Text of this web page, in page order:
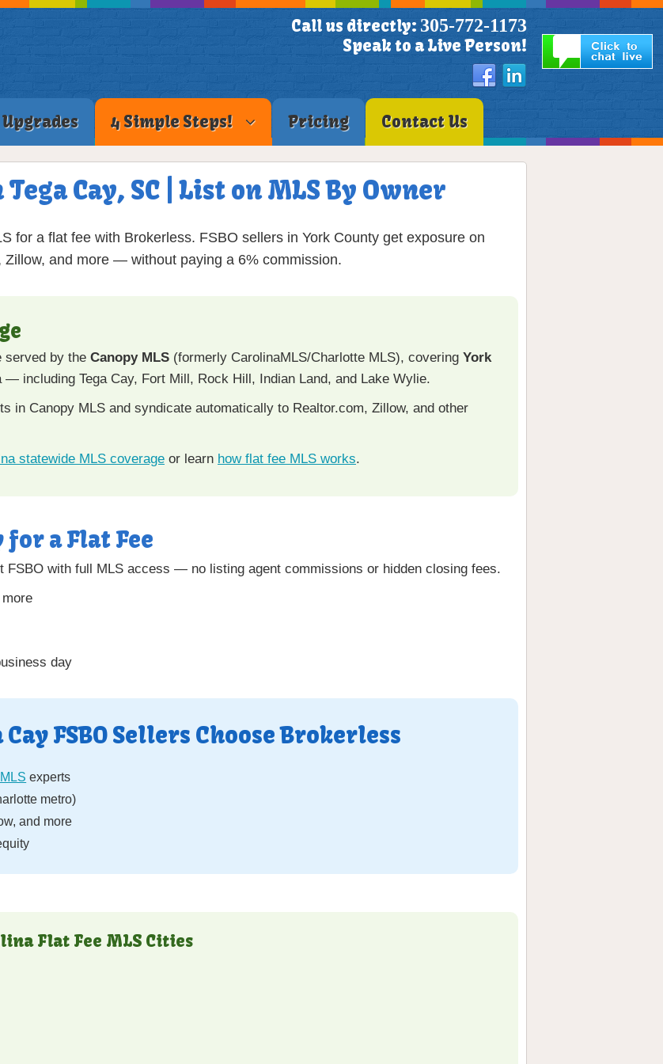
Call us directly: 305-772-1173
Speak to a Live Person!
Upgrades 4 Simple Steps! Pricing Contact Us
Cay, SC | List on MLS By Owner
for a flat fee with Brokerless. FSBO sellers in York County get exposure on
Zillow, and more — without paying a 6% commission.
served by the Canopy MLS (formerly CarolinaMLS/Charlotte MLS), covering York
— including Tega Cay, Fort Mill, Rock Hill, Indian Land, and Lake Wylie.
in Canopy MLS and syndicate automatically to Realtor.com, Zillow, and other
statewide MLS coverage or learn how flat fee MLS works.
for a Flat Fee
FSBO with full MLS access — no listing agent commissions or hidden closing fees.
day
Cay FSBO Sellers Choose Brokerless
experts
metro)
and more
Flat Fee MLS Cities